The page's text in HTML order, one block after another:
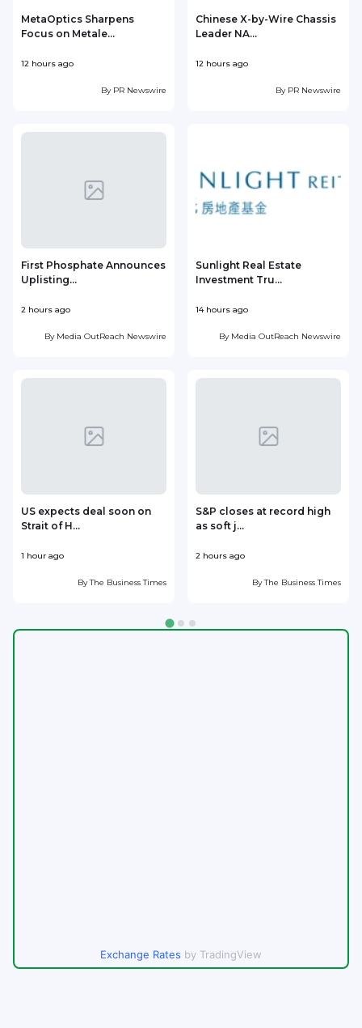
MetaOptics Sharpens
Focus on Metale...
12 hours ago
By PR Newswire
Chinese X-by-Wire Chassis
Leader NA...
12 hours ago
By PR Newswire
First Phosphate Announces
Uplisting...
2 hours ago
By Media OutReach Newswire
Sunlight Real Estate
Investment Tru...
14 hours ago
By Media OutReach Newswire
US expects deal soon on
Strait of H...
1 hour ago
ByThe Business Times
S&P closes at record high
as soft j...
2 hours ago
ByThe Business Times